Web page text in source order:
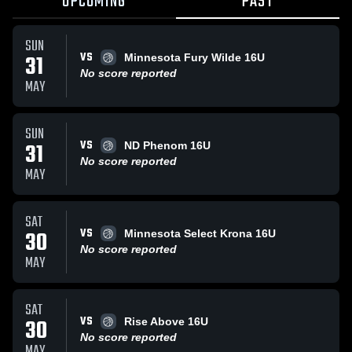
SUN
31
MAY
VS
Minnesota Fury Wilde 16U
No score reported
SUN
31
MAY
VS
ND Phenom 16U
No score reported
SAT
30
MAY
VS
Minnesota Select Krona 16U
No score reported
SAT
30 VS
Rise Above 16U
No score reported